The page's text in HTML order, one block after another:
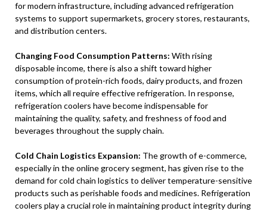
for modern infrastructure, including advanced refrigeration
systems to support supermarkets, grocery stores, restaurants,
and distribution centers.
Changing Food Consumption Patterns: With rising
disposable income, there is also a shift toward higher
consumption of protein-rich foods, dairy products, and frozen
items, which all require effective refrigeration. In response,
refrigeration coolers have become indispensable for
maintaining the quality, safety, and freshness of food and
beverages throughout the supply chain.
Cold Chain Logistics Expansion: The growth of e-commerce,
especially in the online grocery segment, has given rise to the
demand for cold chain logistics to deliver temperature-sensitive
products such as perishable foods and medicines. Refrigeration
coolers play a crucial role in maintaining product integrity during